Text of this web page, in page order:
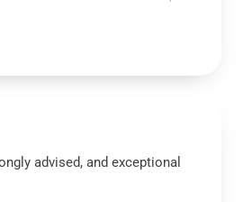
advised, and exceptional